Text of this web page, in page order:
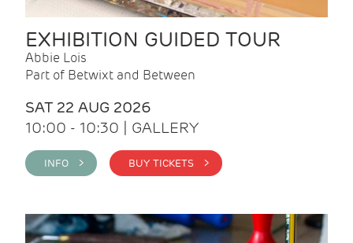
EXHIBITION GUIDED TOUR
Abbie Lois
Part of Betwixt and Between
SAT 22 AUG 2026
10:00 - 10:30 | GALLERY
INFO > BUY TICKETS >